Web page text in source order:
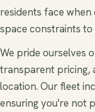
residents face
space constraints to
We pride ourselves
transparent pricing,
location. Our fleet
ensuring you're not